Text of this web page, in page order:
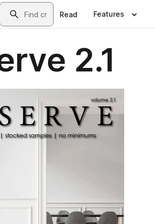
Search
Read Features
2.1